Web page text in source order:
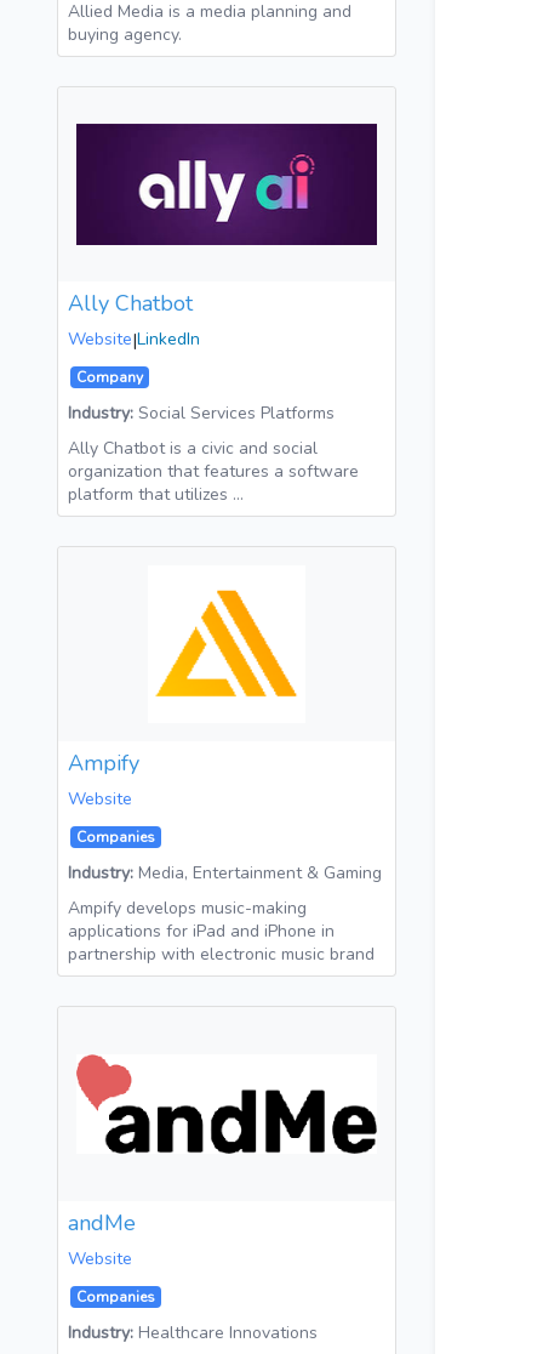
Allied Media is a media planning and
buying agency.
Ally Chatbot
Website|LinkedIn
Company
Industry: Social Services Platforms
Ally Chatbot is a civic and social
organization that features a software
platform that utilizes …
Ampify
Website
Companies
Industry: Media, Entertainment & Gaming
Ampify develops music-making
applications for iPad and iPhone in
partnership with electronic music brand
andMe
Website
Companies
Industry: Healthcare Innovations